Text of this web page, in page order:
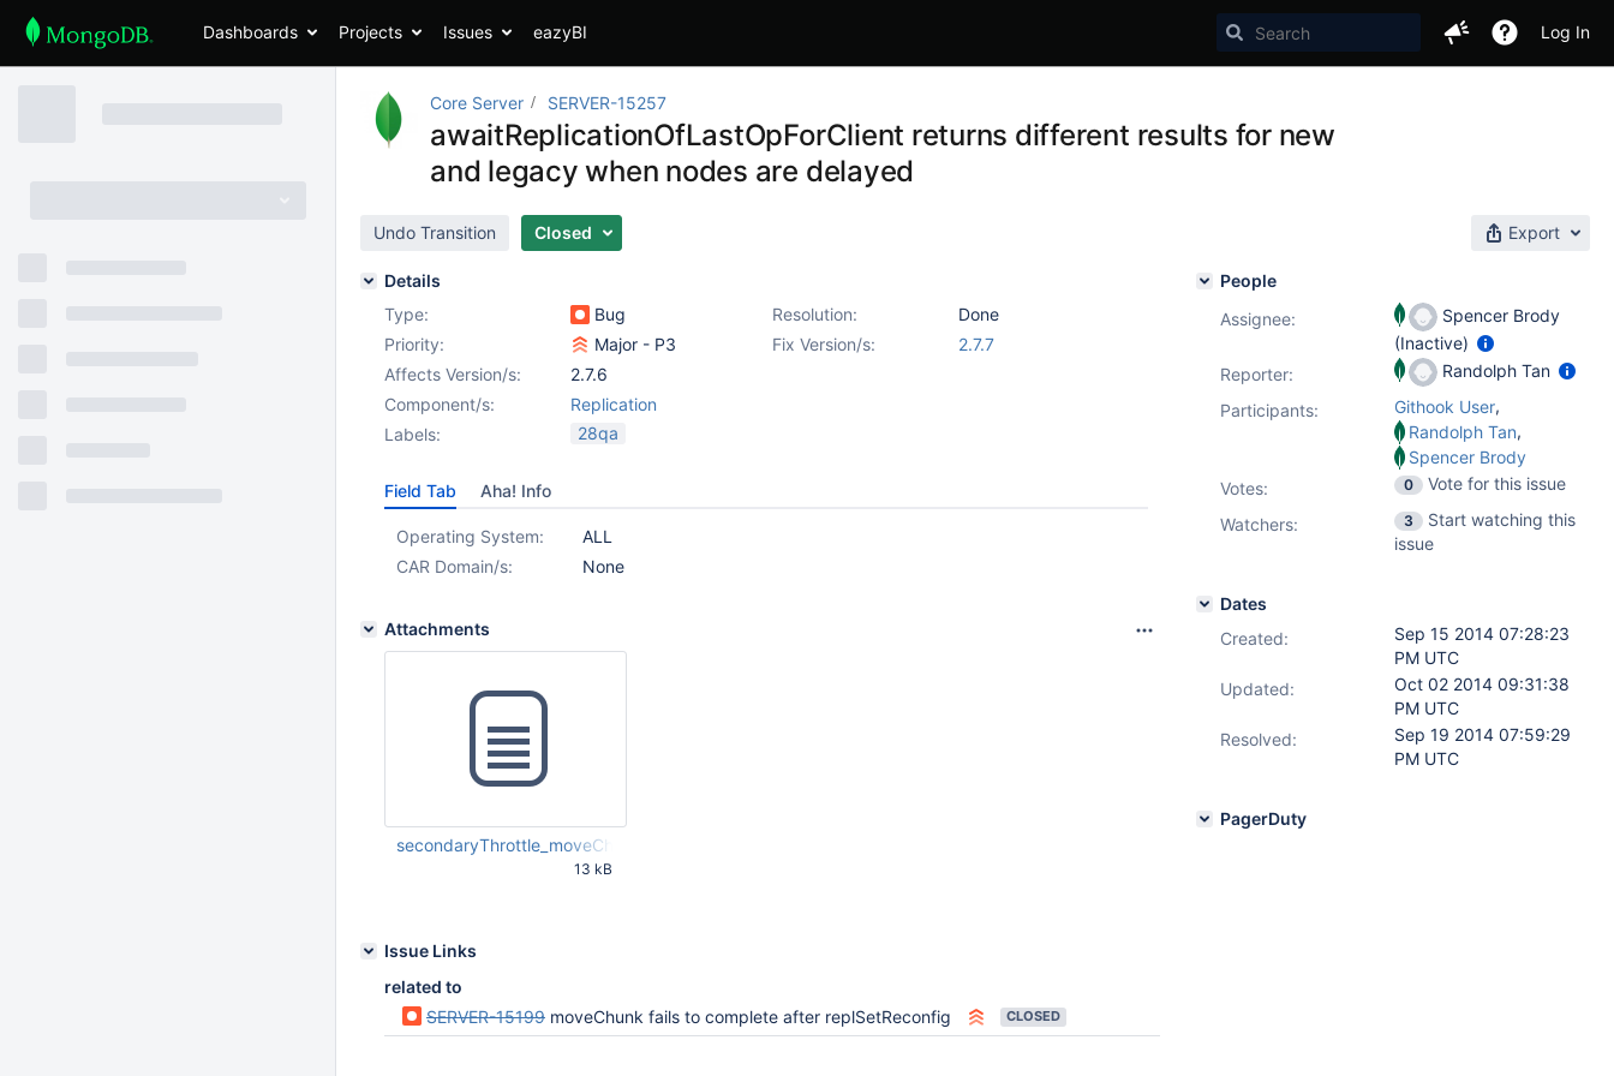
Dashboards Projects Issues eazyBI Log In
Core Server SERVER-15257
awaitReplicationOfLastOpForClient returns different results for new
and legacy when nodes are delayed
Undo Transition Closed Export
Details
Type:
Bug Resolution:
Done
Priority:
Major - P3 Fix Version/s:
2.7.7
Affects Version/s:
2.7.6
Component/s:
Replication
Labels:
28qa
Field Tab Aha! Info
Operating System:
ALL
CAR Domain/s:
None
Attachments
secondaryThrottle_moveChunk.js
13 kB
Issue Links
related to
SERVER-15199 moveChunk fails to complete after replSetReconfig CLOSED
People
Assignee:
Spencer Brody
(Inactive)
Reporter:
Randolph Tan
Participants:
Githook User,
Randolph Tan,
Spencer Brody
Votes: 0
Vote for this issue
Watchers:
3
Start watching this
issue
Dates
Created:
Sep 15 2014 07:28:23
PM UTC
Updated:
Oct 02 2014 09:31:38
PM UTC
Resolved:
Sep 19 2014 07:59:29
PM UTC
PagerDuty